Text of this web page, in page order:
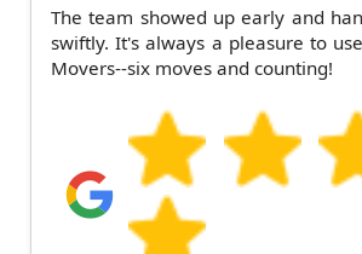
The team showed up early and
swiftly. It's always a pleasure to
Movers--six moves and counting!